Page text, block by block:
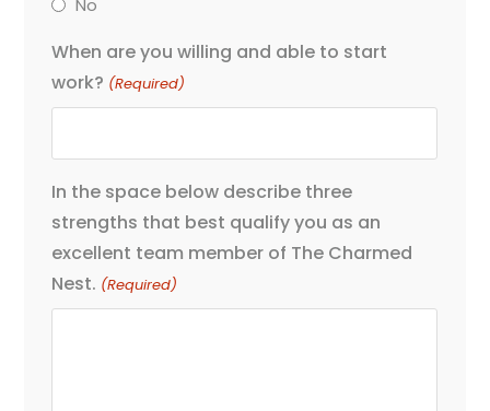
No
When are you willing and able to start
work? (Required)
In the space below describe three
strengths that best qualify you as an
excellent team member of The Charmed
Nest. (Required)